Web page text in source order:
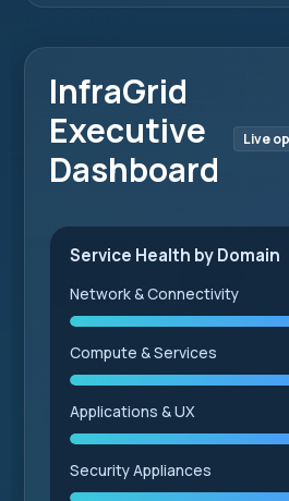
InfraGrid
Executive
Dashboard
Live
Service Health by Domain
Network & Connectivity
Compute & Services
Applications & UX
Security Appliances